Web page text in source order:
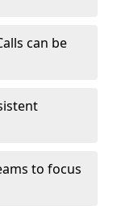
can be
to focus